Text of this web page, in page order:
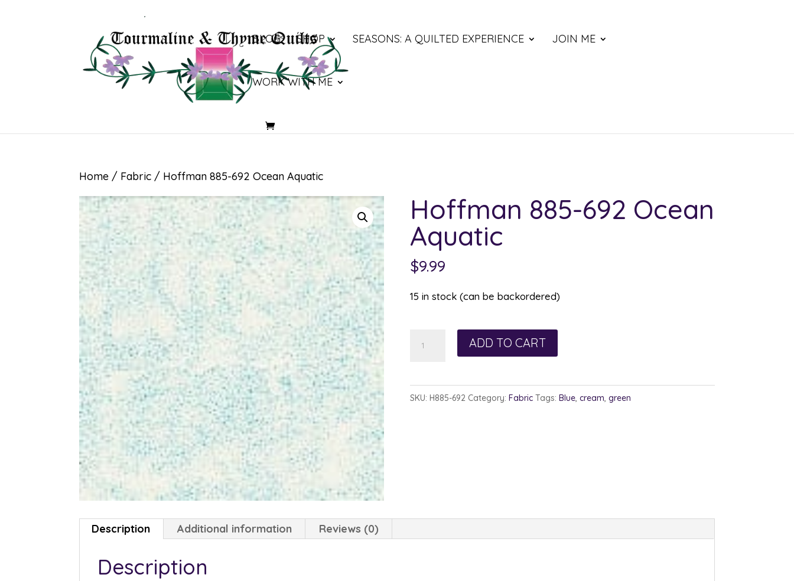
BLOG SHOP SEASONS: A QUILTED EXPERIENCE JOIN ME
WORK WITH ME
Home / Fabric / Hoffman 885-692 Ocean Aquatic
Hoffman 885-692 Ocean
Aquatic
$9.99
15 in stock (can be backordered)
Ocean
ADD TO CART
SKU: H885-692 Category: Fabric Tags: Blue, cream green
Description Additional information Reviews (0)
Description